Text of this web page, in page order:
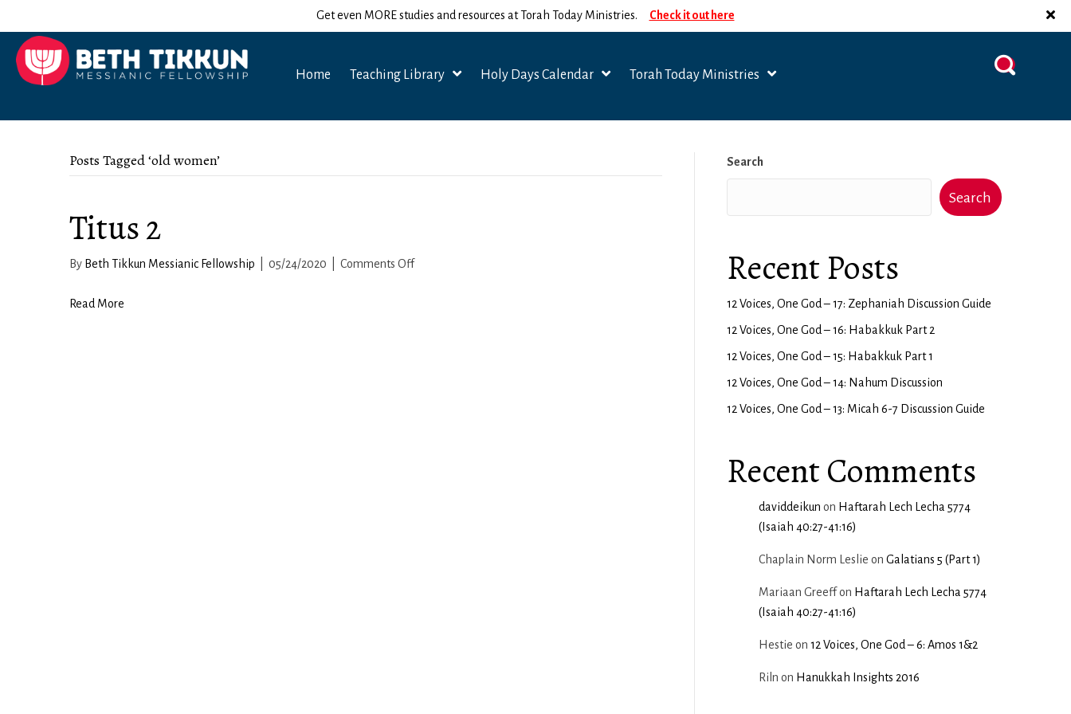
Get even MORE studies and resources at Torah Today Ministries. Check it out here
Home Teaching Library Holy Days Calendar Torah Today Ministries
Posts Tagged ‘old women’
Titus 2
By Beth Tikkun Messianic Fellowship 05/24/2020 Comments Offon
Read More
Search
Search
Recent Posts
12 Voices, One God – 17: Zephaniah Discussion Guide
12 Voices, One God – 16: Habakkuk Part 2
12 Voices, One God – 15: Habakkuk Part 1
12 Voices, One God – 14: Nahum Discussion
12 Voices, One God – 13: Micah 6-7 Discussion Guide
Recent Comments
daviddeikun on Haftarah Lech Lecha 5774
(Isaiah 40:27-41:16)
Chaplain Norm Leslie on Galatians 5 (Part 1)
Mariaan Greeffon Haftarah Lech Lecha 5774
(Isaiah 40:27-41:16)
Hestie on 12 Voices, One God – 6: Amos 1&2
Riln on Hanukkah Insights 2016